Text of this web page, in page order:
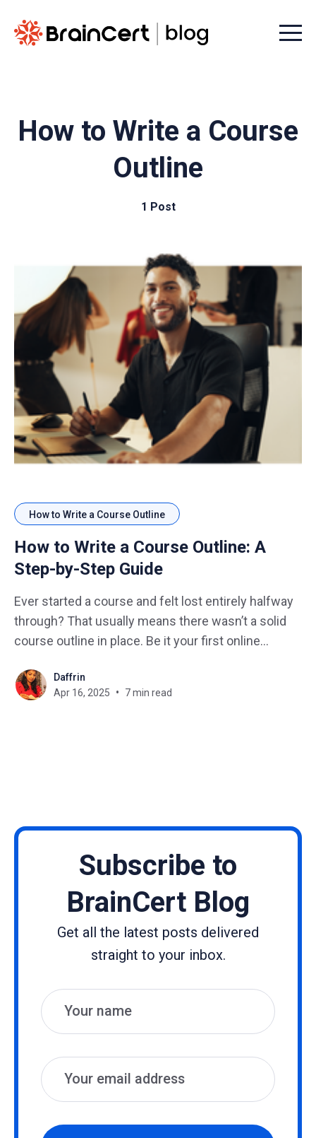
Menu
How to Write a Course
Outline
1 Post
How to Write a Course Outline
How to Write a Course Outline: A
Step-by-Step Guide
Ever started a course and felt lost entirely halfway
through? That usually means there wasn’t a solid
course outline in place. Be it your first online
outline is your blueprint. It’s what transforms
scattered ideas into a structured, engaging,
Daffrin
Apr 16, 2025
7 min read
Subscribe to
BrainCert Blog
Get all the latest posts delivered
straight to your inbox.
Name
Email